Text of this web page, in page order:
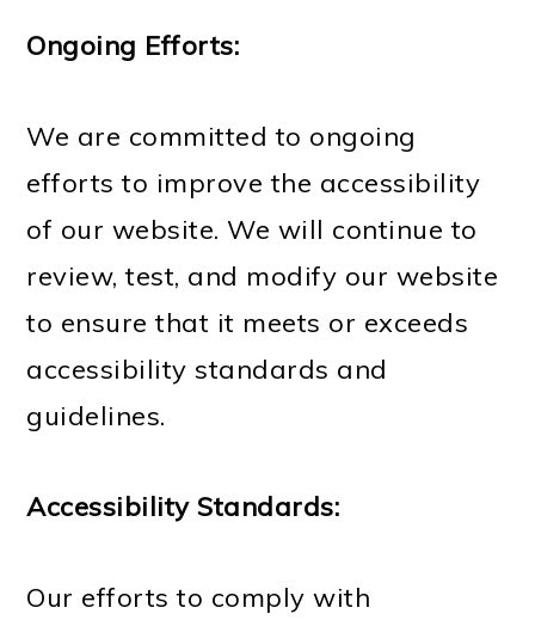
Ongoing Efforts:
We are committed to ongoing
efforts to improve the accessibility
of our website. We will continue to
review, test, and modify our website
to ensure that it meets or exceeds
accessibility standards and
guidelines.
Accessibility Standards:
Our efforts to comply with